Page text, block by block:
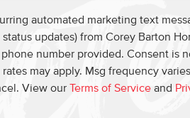
automated marketing text
updates) from Corey Barton
number provided. Consent is
may apply. Msg frequency
View our Terms of Serviceand